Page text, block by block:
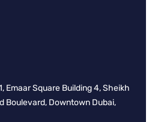
Emaar Square Building 4, Sheikh
Boulevard, Downtown Dubai,